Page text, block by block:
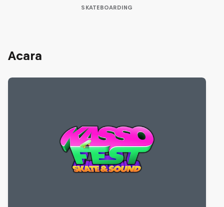
SKATEBOARDING
Acara